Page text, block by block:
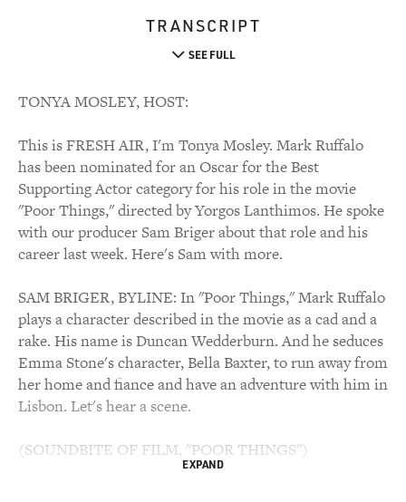
TRANSCRIPT
SEE FULL
TONYA MOSLEY, HOST:
This is FRESH AIR, I'm Tonya Mosley. Mark Ruffalo
has been nominated for an Oscar for the Best
Supporting Actor category for his role in the movie
"Poor Things," directed by Yorgos Lanthimos. He spoke
with our producer Sam Briger about that role and his
career last week. Here's Sam with more.
SAM BRIGER, BYLINE: In "Poor Things," Mark Ruffalo
plays a character described in the movie as a cad and a
rake. His name is Duncan Wedderburn. And he seduces
Emma Stone's character, Bella Baxter, to run away from
her home and fiance and have an adventure with him in
Lisbon. Let's hear a scene.
(SOUNDBITE OF FILM, "POOR THINGS")
EXPAND